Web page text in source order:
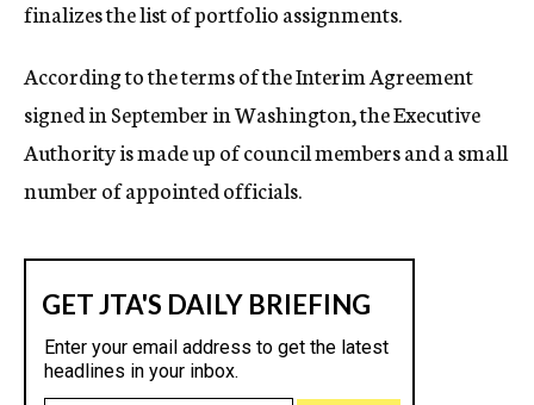
finalizes the list of portfolio assignments.
According to the terms of the Interim Agreement
signed in September in Washington, the Executive
Authority is made up of council members and a small
number of appointed officials.